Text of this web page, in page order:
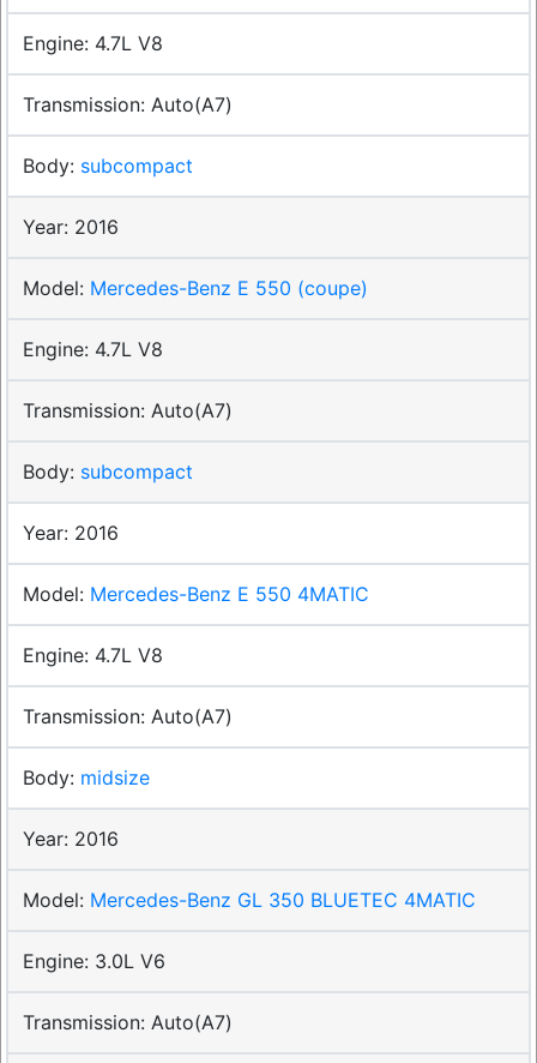
4.7L V8
Auto(A7)
subcompact
2016
Mercedes-Benz E 550 (coupe)
4.7L V8
Auto(A7)
subcompact
2016
Mercedes-Benz E 550 4MATIC
4.7L V8
Auto(A7)
midsize
2016
Mercedes-Benz GL 350 BLUETEC 4MATIC
3.0L V6
Auto(A7)